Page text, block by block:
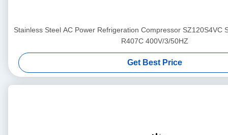
Stainless Steel AC Power Refrigeration Compressor SZ120S4VC
R407C 400V/3/50HZ
Get Best Price